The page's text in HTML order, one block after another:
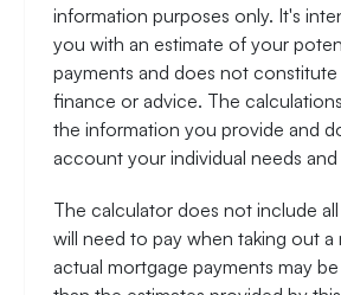
information purposes only. It's
you with an estimate of your
payments and does not
finance or advice. The
the information you provide and
account your individual needs
The calculator does not include
will need to pay when taking out a
actual mortgage payments may